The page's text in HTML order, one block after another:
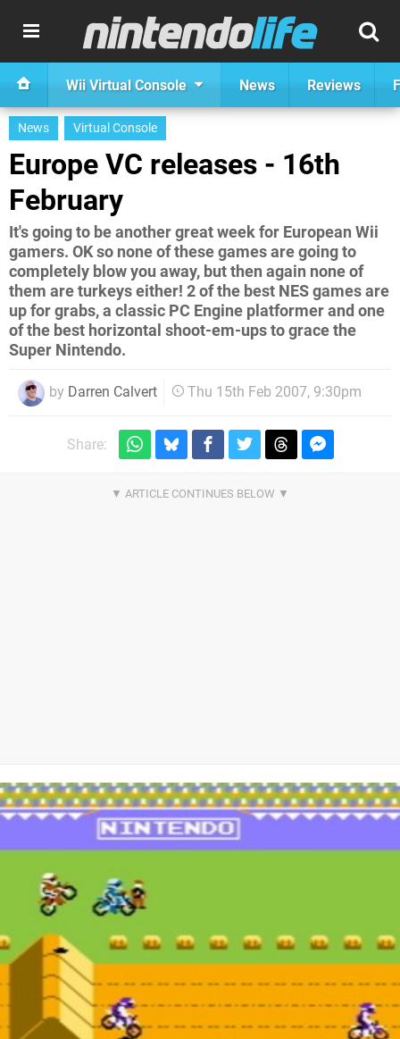
Wii Virtual Console News Reviews
News Virtual Console
Europe VC releases - 16th
February
It's going to be another great week for European Wii
gamers. OK so none of these games are going to
completely blow you away, but then again none of
them are turkeys either! 2 of the best NES games are
up for grabs, a classic PC Engine platformer and one
of the best horizontal shoot-em-ups to grace the
Super Nintendo.
by Darren Calvert Thu 15th Feb 2007, 9:30pm
Share: